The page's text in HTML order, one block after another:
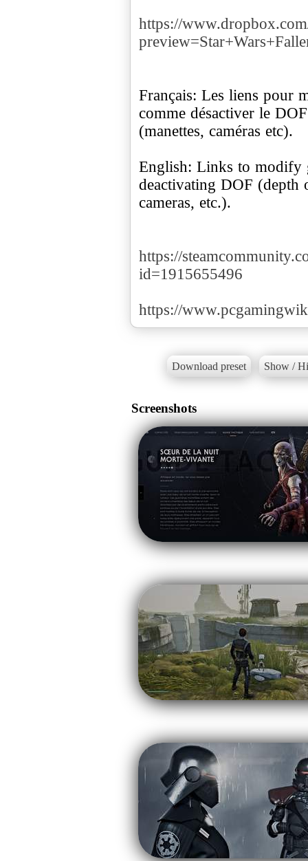
https://
Français: Les liens pour
comme désactiver le
(manettes, caméras etc).
English: Links to modify
deactivating DOF
cameras, etc.).
https://
id=1915655496
https://
Download preset Show /
Screenshots